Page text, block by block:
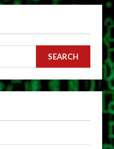
SEARCH